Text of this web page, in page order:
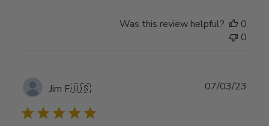
Was this review helpful?
0
0
Jim F.🇺🇸 07/03/23